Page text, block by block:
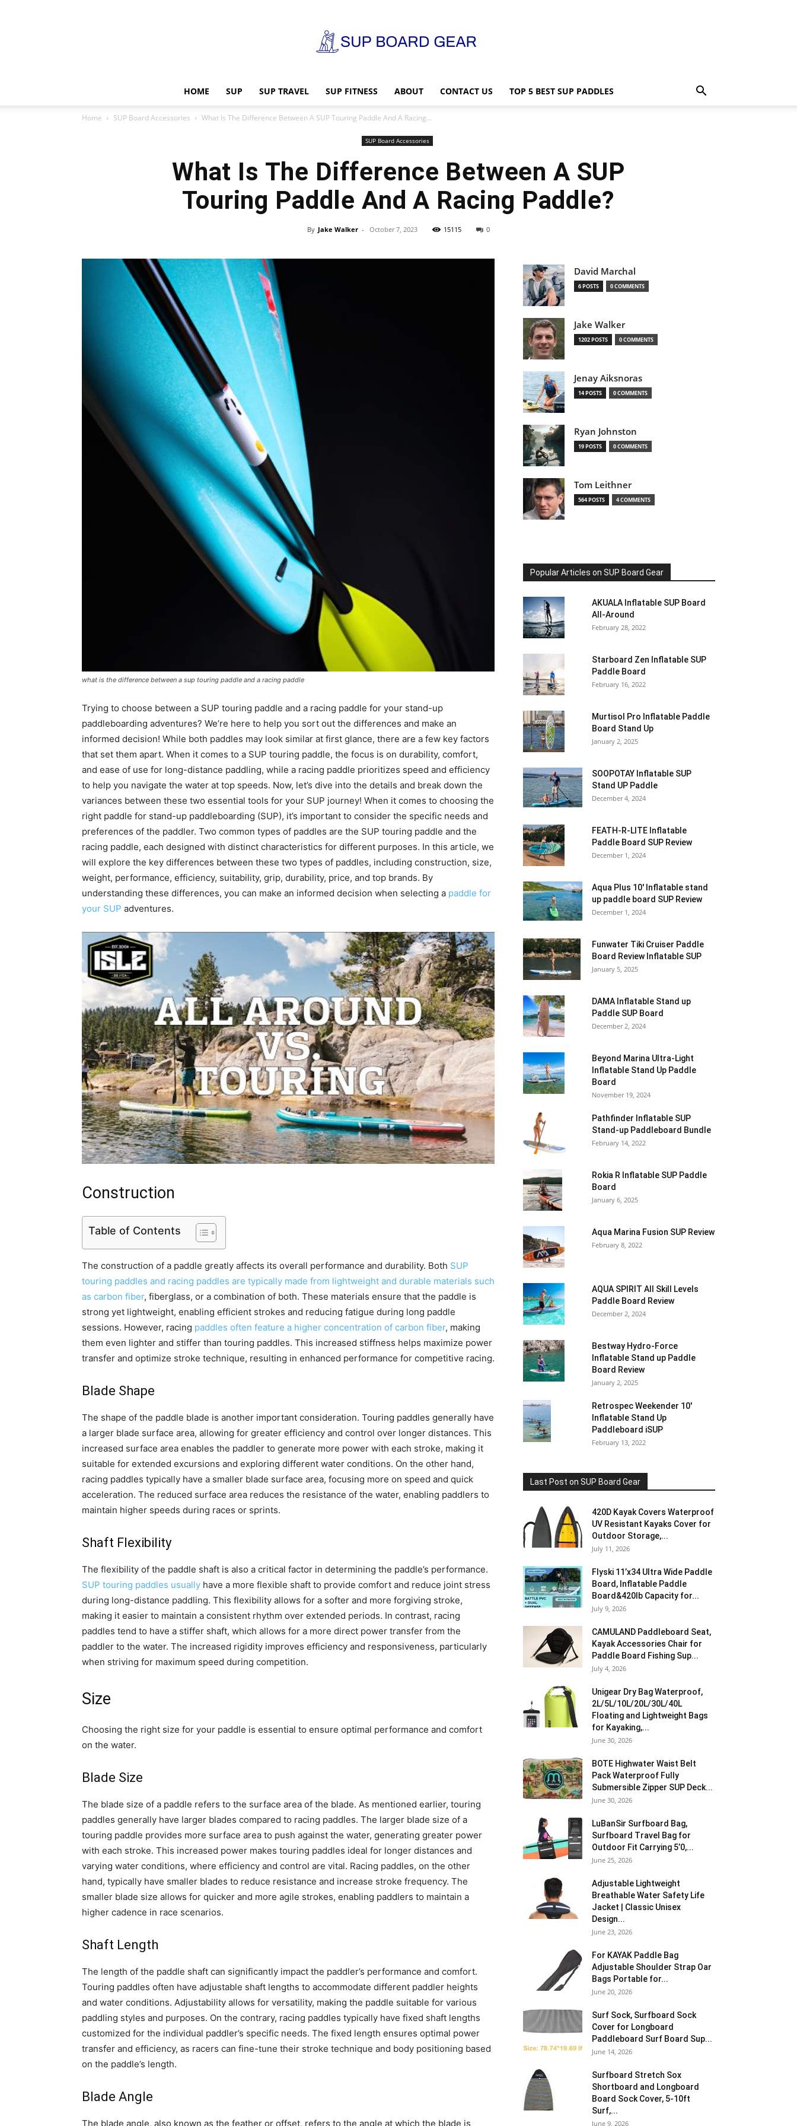
Board
HOME SUP SUP TRAVEL SUP FITNESS ABOUT CONTACT US TOP 5 BEST SUP PADDLES
Home SUP Board Accessories What Is The Difference Between A SUP Touring Paddle And A Racing...
SUP Board Accessories
What Is The Difference Between A SUP
Touring Paddle And A Racing Paddle?
By Jake Walker - October 7, 2023 15115 0
what is the difference between a sup touring paddle and a racing paddle
Trying to choose between a SUP touring paddle and a racing paddle for your stand-up
paddleboarding adventures? We’re here to help you sort out the differences and make an
informed decision! While both paddles may look similar at first glance, there are a few key factors
that set them apart. When it comes to a SUP touring paddle, the focus is on durability, comfort,
and ease of use for long-distance paddling, while a racing paddle prioritizes speed and efficiency
to help you navigate the water at top speeds. Now, let’s dive into the details and break down the
variances between these two essential tools for your SUP journey! When it comes to choosing the
right paddle for stand-up paddleboarding (SUP), it’s important to consider the specific needs and
preferences of the paddler. Two common types of paddles are the SUP touring paddle and the
racing paddle, each designed with distinct characteristics for different purposes. In this article, we
will explore the key differences between these two types of paddles, including construction, size,
weight, performance, efficiency, suitability, grip, durability, price, and top brands. By
understanding these differences, you can make an informed decision when selecting a paddle for
your SUP adventures.
Construction
Table of Contents
The construction of a paddle greatly affects its overall performance and durability. Both SUP
touring paddles and racing paddles are typically made from lightweight and durable materials such
as carbon fiber, fiberglass, or a combination of both. These materials ensure that the paddle is
strong yet lightweight, enabling efficient strokes and reducing fatigue during long paddle
sessions. However, racing paddles often feature a higher concentration of carbon fiber, making
them even lighter and stiffer than touring paddles. This increased stiffness helps maximize power
transfer and optimize stroke technique, resulting in enhanced performance for competitive racing.
Blade Shape
The shape of the paddle blade is another important consideration. Touring paddles generally have
a larger blade surface area, allowing for greater efficiency and control over longer distances. This
increased surface area enables the paddler to generate more power with each stroke, making it
suitable for extended excursions and exploring different water conditions. On the other hand,
racing paddles typically have a smaller blade surface area, focusing more on speed and quick
acceleration. The reduced surface area reduces the resistance of the water, enabling paddlers to
maintain higher speeds during races or sprints.
Shaft Flexibility
The flexibility of the paddle shaft is also a critical factor in determining the paddle’s performance.
SUP touring paddles usually have a more flexible shaft to provide comfort and reduce joint stress
during long-distance paddling. This flexibility allows for a softer and more forgiving stroke,
making it easier to maintain a consistent rhythm over extended periods. In contrast, racing
paddles tend to have a stiffer shaft, which allows for a more direct power transfer from the
paddler to the water. The increased rigidity improves efficiency and responsiveness, particularly
when striving for maximum speed during competition.
Size
Choosing the right size for your paddle is essential to ensure optimal performance and comfort
on the water.
Blade Size
The blade size of a paddle refers to the surface area of the blade. As mentioned earlier, touring
paddles generally have larger blades compared to racing paddles. The larger blade size of a
touring paddle provides more surface area to push against the water, generating greater power
with each stroke. This increased power makes touring paddles ideal for longer distances and
varying water conditions, where efficiency and control are vital. Racing paddles, on the other
hand, typically have smaller blades to reduce resistance and increase stroke frequency. The
smaller blade size allows for quicker and more agile strokes, enabling paddlers to maintain a
higher cadence in race scenarios.
Shaft Length
The length of the paddle shaft can significantly impact the paddler’s performance and comfort.
Touring paddles often have adjustable shaft lengths to accommodate different paddler heights
and water conditions. Adjustability allows for versatility, making the paddle suitable for various
paddling styles and purposes. On the contrary, racing paddles typically have fixed shaft lengths
customized for the individual paddler’s specific needs. The fixed length ensures optimal power
transfer and efficiency, as racers can fine-tune their stroke technique and body positioning based
on the paddle’s length.
Blade Angle
The blade angle, also known as the feather or offset, refers to the angle at which the blade is
David Marchal
6 POSTS 0 COMMENTS
Jake Walker
1202 POSTS 0 COMMENTS
Jenay Aiksnoras
14 POSTS 0 COMMENTS
Ryan Johnston
19 POSTS 0 COMMENTS
Tom Leithner
564 POSTS 4 COMMENTS
Popular Articles on SUP Board Gear
AKUALA Inflatable SUP Board
All-Around
February 28, 2022
Starboard Zen Inflatable SUP
Paddle Board
February 16, 2022
Murtisol Pro Inflatable Paddle
Board Stand Up
January 2, 2025
SOOPOTAY Inflatable SUP
Stand UP Paddle
December 4, 2024
FEATH-R-LITE Inflatable
Paddle Board SUP Review
December 1, 2024
Aqua Plus 10′ Inflatable stand
up paddle board SUP Review
December 1, 2024
Funwater Tiki Cruiser Paddle
Board Review Inflatable SUP
January 5, 2025
DAMA Inflatable Stand up
Paddle SUP Board
December 2, 2024
Beyond Marina Ultra-Light
Inflatable Stand Up Paddle
Board
November 19, 2024
Pathfinder Inflatable SUP
Stand-up Paddleboard Bundle
February 14, 2022
Rokia R Inflatable SUP Paddle
Board
January 6, 2025
Aqua Marina Fusion SUP Review
February 8, 2022
AQUA SPIRIT All Skill Levels
Paddle Board Review
December 2, 2024
Bestway Hydro-Force
Inflatable Stand up Paddle
Board Review
January 2, 2025
Retrospec Weekender 10′
Inflatable Stand Up
Paddleboard iSUP
February 13, 2022
Last Post on SUP Board Gear
420D Kayak Covers Waterproof
UV Resistant Kayaks Cover for
Outdoor Storage,...
July 11, 2026
Flyski 11’x34 Ultra Wide Paddle
Board, Inflatable Paddle
Board&420lb Capacity for...
July 9, 2026
CAMULAND Paddleboard Seat,
Kayak Accessories Chair for
Paddle Board Fishing Sup...
July 4, 2026
Unigear Dry Bag Waterproof,
2L/5L/10L/20L/30L/40L
Floating and Lightweight Bags
for Kayaking,...
June 30, 2026
BOTE Highwater Waist Belt
Pack Waterproof Fully
Submersible Zipper SUP Deck...
June 30, 2026
LuBanSir Surfboard Bag,
Surfboard Travel Bag for
Outdoor Fit Carrying 5’0,...
June 25, 2026
Adjustable Lightweight
Breathable Water Safety Life
Jacket | Classic Unisex
Design...
June 23, 2026
For KAYAK Paddle Bag
Adjustable Shoulder Strap Oar
Bags Portable for...
June 20, 2026
Surf Sock, Surfboard Sock
Cover for Longboard
Paddleboard Surf Board Sup...
June 14, 2026
Surfboard Stretch Sox
Shortboard and Longboard
Board Sock Cover, 5-10ft
Surf,...
June 9, 2026